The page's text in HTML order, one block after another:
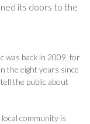
its doors to the
was back in 2009, for
the eight years since
the public about
community is